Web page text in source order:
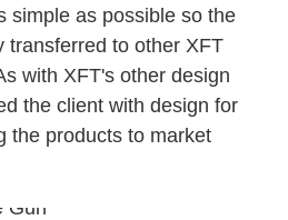
simple as possible so the
transferred to other XFT
with XFT's other design
the client with design for
the products to market